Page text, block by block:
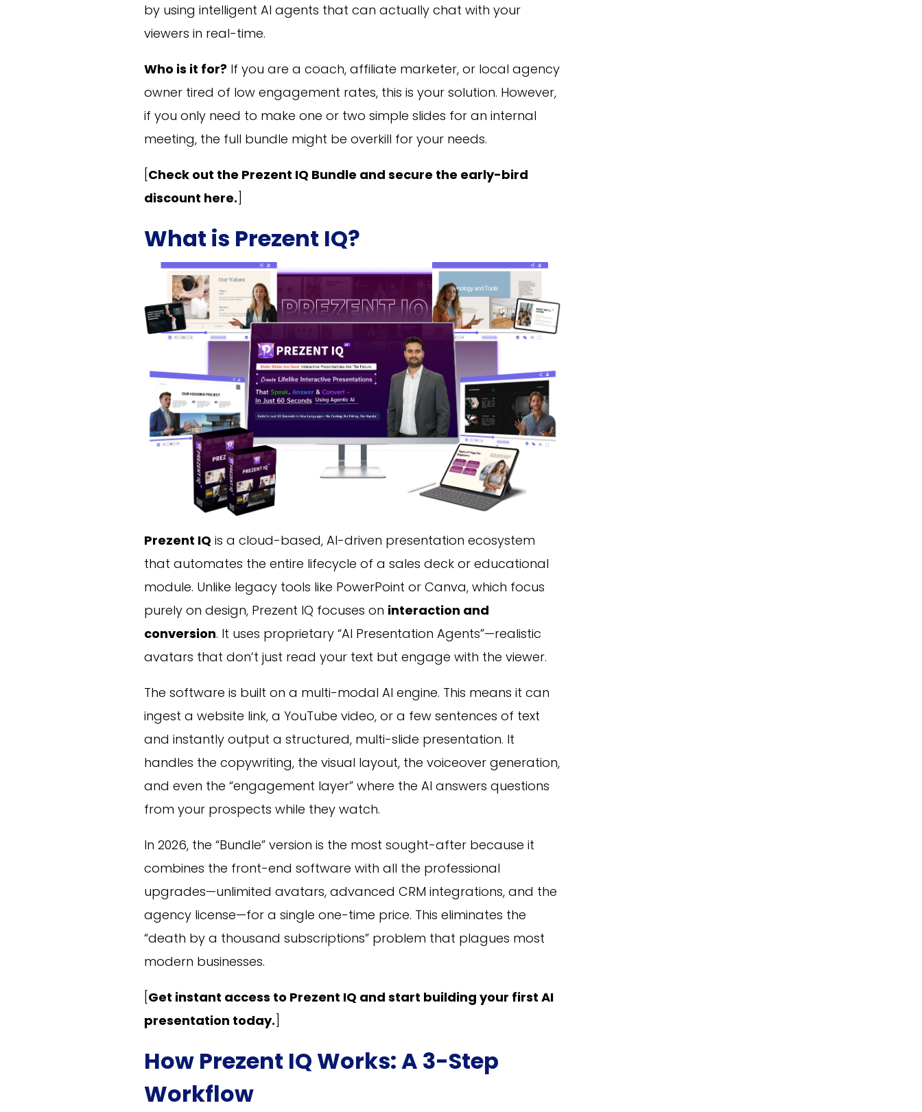
by using intelligent AI agents that can actually chat with your
viewers in real-time.
Who is it for? If you are a coach, affiliate marketer, or local agency
owner tired of low engagement rates, this is your solution. However,
if you only need to make one or two simple slides for an internal
meeting, the full bundle might be overkill for your needs.
[Check out the Prezent IQ Bundle and secure the early-bird
discount here.]
What is Prezent IQ?
Prezent IQ is a cloud-based, AI-driven presentation ecosystem
that automates the entire lifecycle of a sales deck or educational
module. Unlike legacy tools like PowerPoint or Canva, which focus
purely on design, Prezent IQ focuses on interaction and
conversion. It uses proprietary “AI Presentation Agents”—realistic
avatars that don’t just read your text but engage with the viewer.
The software is built on a multi-modal AI engine. This means it can
ingest a website link, a YouTube video, or a few sentences of text
and instantly output a structured, multi-slide presentation. It
handles the copywriting, the visual layout, the voiceover generation,
and even the “engagement layer” where the AI answers questions
from your prospects while they watch.
In 2026, the “Bundle” version is the most sought-after because it
combines the front-end software with all the professional
upgrades—unlimited avatars, advanced CRM integrations, and the
agency license—for a single one-time price. This eliminates the
“death by a thousand subscriptions” problem that plagues most
modern businesses.
[Get instant access to Prezent IQ and start building your first AI
presentation today.]
How Prezent IQ Works: A 3-Step
Workflow